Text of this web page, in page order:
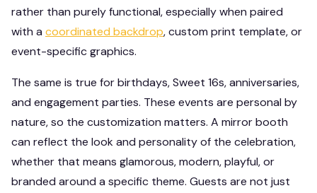
rather than purely functional, especially when paired
with a coordinated backdrop, custom print template, or
event-specific graphics.
The same is true for birthdays, Sweet 16s, anniversaries,
and engagement parties. These events are personal by
nature, so the customization matters. A mirror booth
can reflect the look and personality of the celebration,
whether that means glamorous, modern, playful, or
branded around a specific theme. Guests are not just